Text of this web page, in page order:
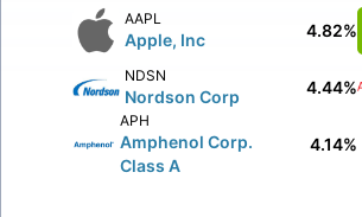
AAPL
Apple, Inc 4.82%
NDSN
Nordson Corp 4.44%
APH
Amphenol Corp.
Class A
4.14%